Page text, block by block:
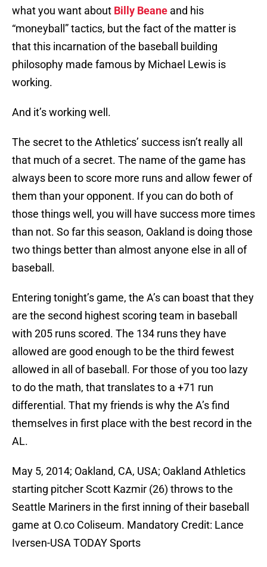
what you want about Billy Beane and his
“moneyball” tactics, but the fact of the matter is
that this incarnation of the baseball building
philosophy made famous by Michael Lewis is
working.
And it’s working well.
The secret to the Athletics’ success isn’t really all
that much of a secret. The name of the game has
always been to score more runs and allow fewer of
them than your opponent. If you can do both of
those things well, you will have success more times
than not. So far this season, Oakland is doing those
two things better than almost anyone else in all of
baseball.
Entering tonight’s game, the A’s can boast that they
are the second highest scoring team in baseball
with 205 runs scored. The 134 runs they have
allowed are good enough to be the third fewest
allowed in all of baseball. For those of you too lazy
to do the math, that translates to a +71 run
differential. That my friends is why the A’s find
themselves in first place with the best record in the
AL.
May 5, 2014; Oakland, CA, USA; Oakland Athletics
starting pitcher Scott Kazmir (26) throws to the
Seattle Mariners in the first inning of their baseball
game at O.co Coliseum. Mandatory Credit: Lance
Iversen-USA TODAY Sports